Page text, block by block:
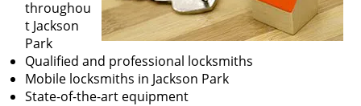
throughou
t Jackson
Park
Qualified and professional locksmiths
Mobile locksmiths in Jackson Park
State-of-the-art equipment